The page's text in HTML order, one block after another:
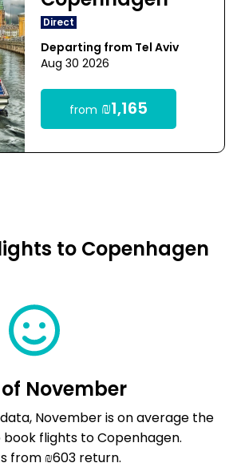
Direct
Departing from Tel Aviv
Aug 30 2026
from ₪1,165
to Copenhagen
November
November is on average the
flights to Copenhagen.
from ₪603 return.